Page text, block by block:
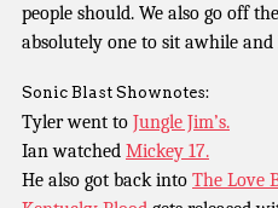
people should. We also go off
absolutely one to sit awhile and
Sonic Blast Shownotes:
Tyler went to Jungle Jim’s.
Ian watched Mickey 17.
He also got back into The Love